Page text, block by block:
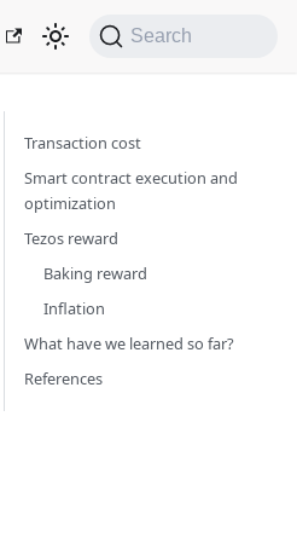
Search
Transaction cost
Smart contract execution and
optimization
Tezos reward
Baking reward
Inflation
What have we learned so far?
References